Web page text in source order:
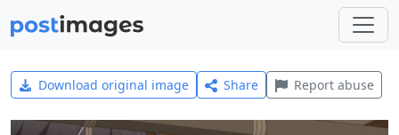
Download original image Share Report abuse